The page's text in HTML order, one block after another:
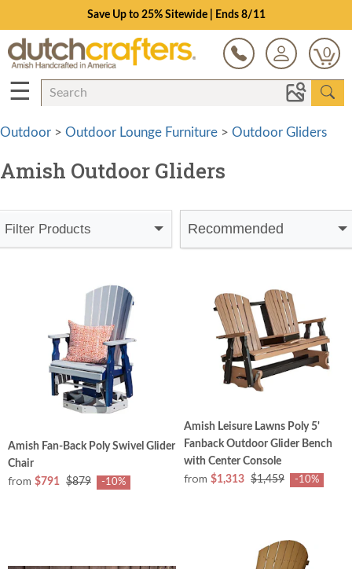
Save Up to 25% Sitewide | Ends 8/11
0
☰
Outdoor > Outdoor Lounge Furniture > Outdoor Gliders
Amish Outdoor Gliders
Filter Products Recommended
Amish Fan-Back Poly Swivel Glider
Chair
from $791 $879 -10%
Amish Leisure Lawns Poly 5'
Fanback Outdoor Glider Bench
with Center Console
from $1,313 $1,459 -10%